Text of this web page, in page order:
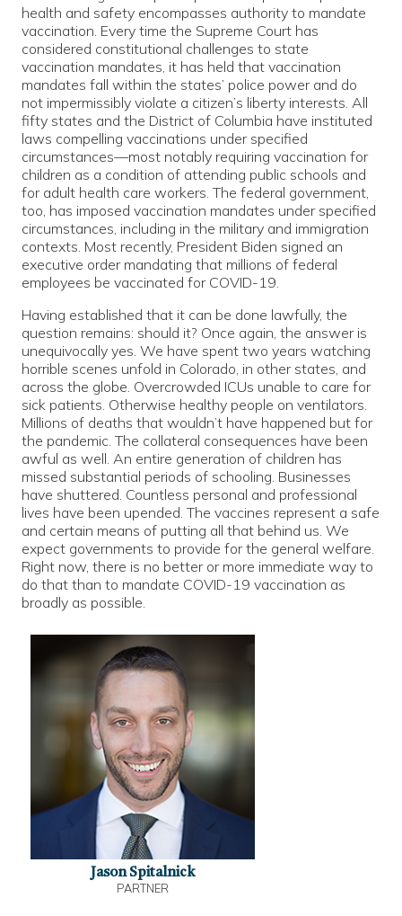
health and safety encompasses authority to mandate
vaccination. Every time the Supreme Court has
considered constitutional challenges to state
vaccination mandates, it has held that vaccination
mandates fall within the states’ police power and do
not impermissibly violate a citizen’s liberty interests. All
fifty states and the District of Columbia have instituted
laws compelling vaccinations under specified
circumstances—most notably requiring vaccination for
children as a condition of attending public schools and
for adult health care workers. The federal government,
too, has imposed vaccination mandates under specified
circumstances, including in the military and immigration
contexts. Most recently, President Biden signed an
executive order mandating that millions of federal
employees be vaccinated for COVID-19.
Having established that it can be done lawfully, the
question remains: should it? Once again, the answer is
unequivocally yes. We have spent two years watching
horrible scenes unfold in Colorado, in other states, and
across the globe. Overcrowded ICUs unable to care for
sick patients. Otherwise healthy people on ventilators.
Millions of deaths that wouldn’t have happened but for
the pandemic. The collateral consequences have been
awful as well. An entire generation of children has
missed substantial periods of schooling. Businesses
have shuttered. Countless personal and professional
lives have been upended. The vaccines represent a safe
and certain means of putting all that behind us. We
expect governments to provide for the general welfare.
Right now, there is no better or more immediate way to
do that than to mandate COVID-19 vaccination as
broadly as possible.
Jason Spitalnick
PARTNER